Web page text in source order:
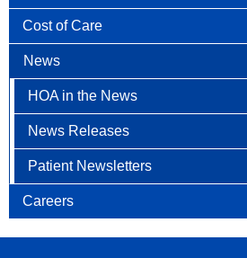
Cost of Care
News
HOA in the News
News Releases
Patient Newsletters
Careers
Openings